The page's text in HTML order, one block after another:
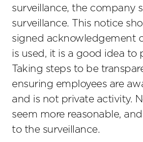
surveillance, the company
surveillance. This notice
signed acknowledgement
is used, it is a good idea
Taking steps to be
ensuring employees are
and is not private activity.
seem more reasonable,
to the surveillance.